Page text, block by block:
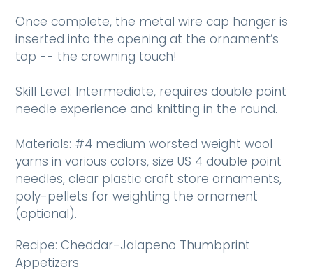
Once complete, the metal wire cap hanger is
inserted into the opening at the ornament’s
top -- the crowning touch!
Skill Level: Intermediate, requires double point
needle experience and knitting in the round.
Materials: #4 medium worsted weight wool
yarns in various colors, size US 4 double point
needles, clear plastic craft store ornaments,
poly-pellets for weighting the ornament
(optional).
Recipe: Cheddar-Jalapeno Thumbprint
Appetizers